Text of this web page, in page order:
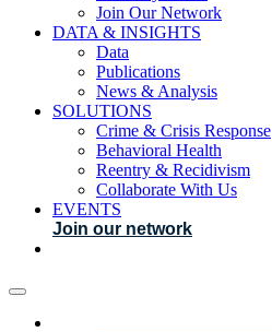
Join Our Network
DATA & INSIGHTS
Data
Publications
News & Analysis
SOLUTIONS
Crime & Crisis Response
Behavioral Health
Reentry & Recidivism
Collaborate With Us
EVENTS
Join our network